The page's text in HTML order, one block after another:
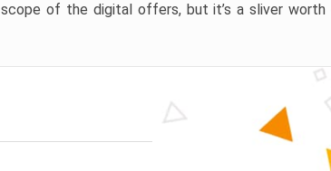
of the digital offers, but it’s a sliver worth